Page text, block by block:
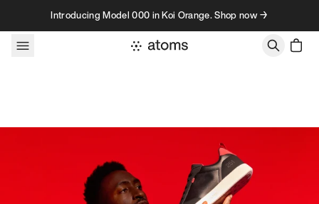
Skip to contentIntroducing Model 000 in Koi Orange. Shop now →